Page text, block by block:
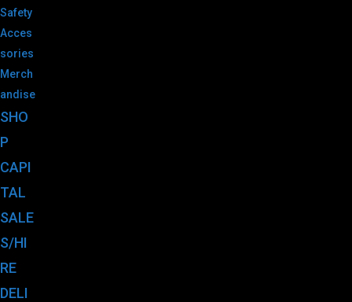
Safety
Acces
sories
Merch
andise
SHO
P
CAPI
TAL
SALE
S/HI
RE
DELI